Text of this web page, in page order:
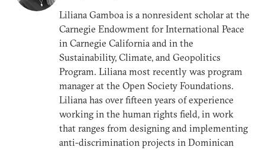
Liliana Gamboa is a nonresident scholar at the
Carnegie Endowment for International Peace
in Carnegie California and in the
Sustainability, Climate, and Geopolitics
Program. Liliana most recently was program
manager at the Open Society Foundations.
Liliana has over fifteen years of experience
working in the human rights field, in work
that ranges from designing and implementing
anti-discrimination projects in Dominican